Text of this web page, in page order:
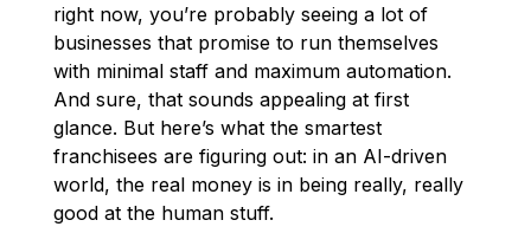
right now, you’re probably seeing a lot of
businesses that promise to run themselves
with minimal staff and maximum automation.
And sure, that sounds appealing at first
glance. But here’s what the smartest
franchisees are figuring out: in an AI-driven
world, the real money is in being really, really
good at the human stuff.